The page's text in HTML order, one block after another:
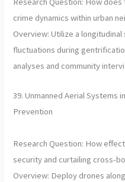
crime dynamics within urban
Overview: Utilize a
fluctuations during
analyses and community
39. Unmanned Aerial Systems
Prevention
Research Question: How
security and curtailing cross-
Overview: Deploy drones